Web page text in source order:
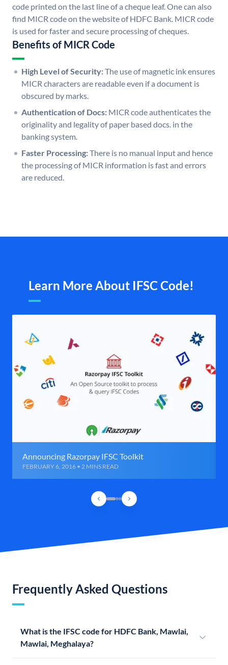
code printed on the last line of a cheque leaf. One can also
find MICR code on the website of HDFC Bank. MICR code
is used for faster and secure processing of cheques.
Benefits of MICR Code
High Level of Security:The use of magnetic ink ensures
MICR characters are readable even if a document is
obscured by marks.
Authentication of Docs: MICR code authenticates the
originality and legality of paper based docs. in the
banking system.
Faster Processing:There is no manual input and hence
the processing of MICR information is fast and errors
are reduced.
Learn More About IFSC Code!
Announcing Razorpay IFSC Toolkit
FEBRUARY 6, 2016 • 2 MINS READ
Frequently Asked Questions
What is the IFSC code for HDFC Bank, Mawlai,
Mawlai, Meghalaya?